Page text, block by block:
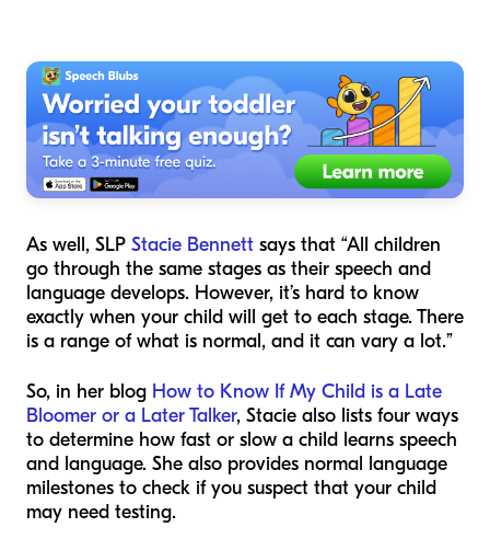
As well, SLP Stacie Bennett says that “All children
go through the same stages as their speech and
language develops. However, it’s hard to know
exactly when your child will get to each stage. There
is a range of what is normal, and it can vary a lot.”
So, in her blog How to Know If My Child is a Late
Bloomer or a Later Talker, Stacie also lists four ways
to determine how fast or slow a child learns speech
and language. She also provides normal language
milestones to check if you suspect that your child
may need testing.